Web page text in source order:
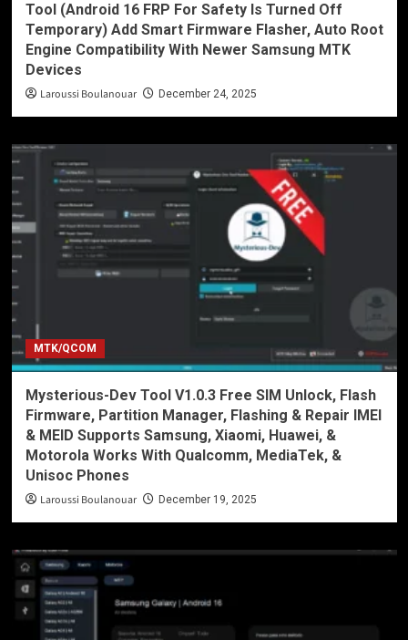
Tool (Android 16 FRP For Safety Is Turned Off
Temporary) Add Smart Firmware Flasher, Auto Root
Engine Compatibility With Newer Samsung MTK
Devices
Laroussi Boulanouar December 24, 2025
MTK/QCOM
Mysterious-Dev Tool V1.0.3 Free SIM Unlock, Flash
Firmware, Partition Manager, Flashing & Repair IMEI
& MEID Supports Samsung, Xiaomi, Huawei, &
Motorola Works With Qualcomm, MediaTek, &
Unisoc Phones
Laroussi Boulanouar December 19, 2025